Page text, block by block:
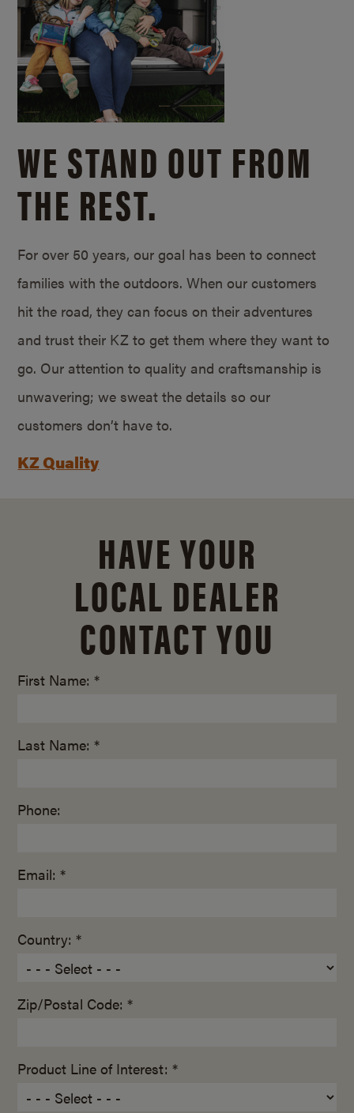
WE STAND OUT FROM
THE REST.
For over 50 years, our goal has been to connect
families with the outdoors. When our customers
hit the road, they can focus on their adventures
and trust their KZ to get them where they want to
go. Our attention to quality and craftsmanship is
unwavering; we sweat the details so our
customers don’t have to.
KZ Quality
HAVE YOUR
LOCAL DEALER
CONTACT YOU
First Name: *
Last Name: *
Phone:
Email: *
Country: *
Zip/Postal Code: *
Product Line of Interest: *